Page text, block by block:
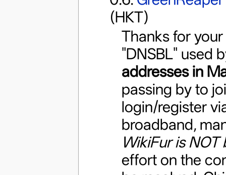
(HKT)
Thanks for
"DNSBL" used
addresses in
passing by to
login/register
broadband,
WikiFur is
effort on the